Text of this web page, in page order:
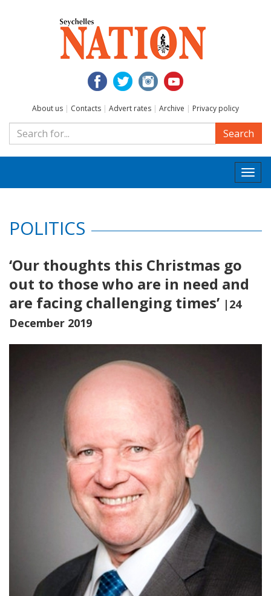
About us | Contacts | Advert rates | Archive | Privacy policy
Search
POLITICS
‘Our thoughts this Christmas go
out to those who are in need and
are facing challenging times’ |24
December 2019